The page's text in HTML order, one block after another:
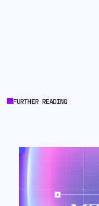
FURTHER READING